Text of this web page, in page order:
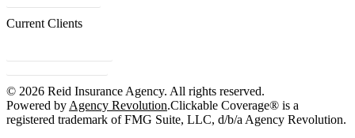
Current Clients
© 2026 Reid Insurance Agency. All rights reserved.
Powered by Agency Revolution.Clickable Coverage® is a
registered trademark of FMG Suite, LLC, d/b/a Agency Revolution.